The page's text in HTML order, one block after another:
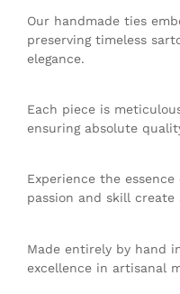
Our handmade ties
preserving timeless
elegance.
Each piece is
ensuring absolute
Experience the
passion and skill create
Made entirely by hand
excellence in artisanal